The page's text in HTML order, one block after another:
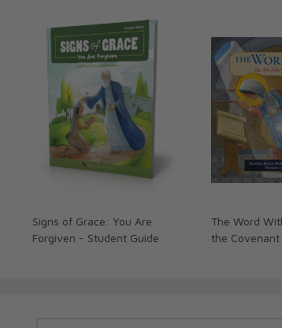
Signs of Grace: You Are
Forgiven - Student Guide
The Word
the Covenant